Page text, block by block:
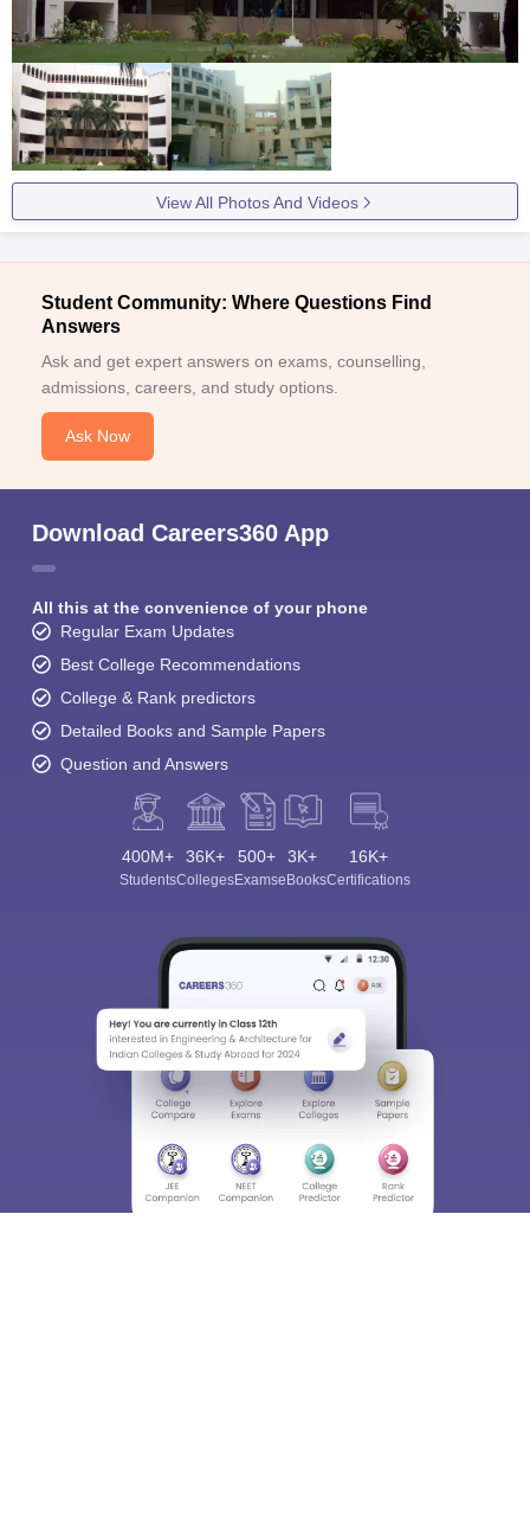
View All Photos And Videos
Student Community: Where Questions Find
Answers
Ask and get expert answers on exams, counselling,
admissions, careers, and study options.
Ask Now
Download Careers360 App
All this at the convenience of your phone
Regular Exam Updates
Best College Recommendations
College & Rank predictors
Detailed Books and Sample Papers
Question and Answers
400M+
Students
36K+
Colleges
500+
Exams
3K+
eBooks
16K+
Certifications